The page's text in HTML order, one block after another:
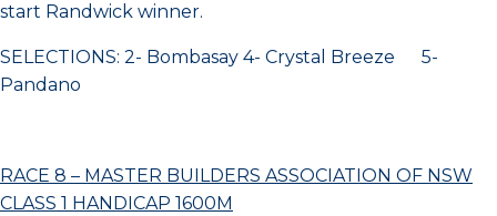
start Randwick winner.
SELECTIONS: 2- Bombasay 4- Crystal Breeze 5-
Pandano
RACE 8 – MASTER BUILDERS ASSOCIATION OF NSW
CLASS 1 HANDICAP 1600M